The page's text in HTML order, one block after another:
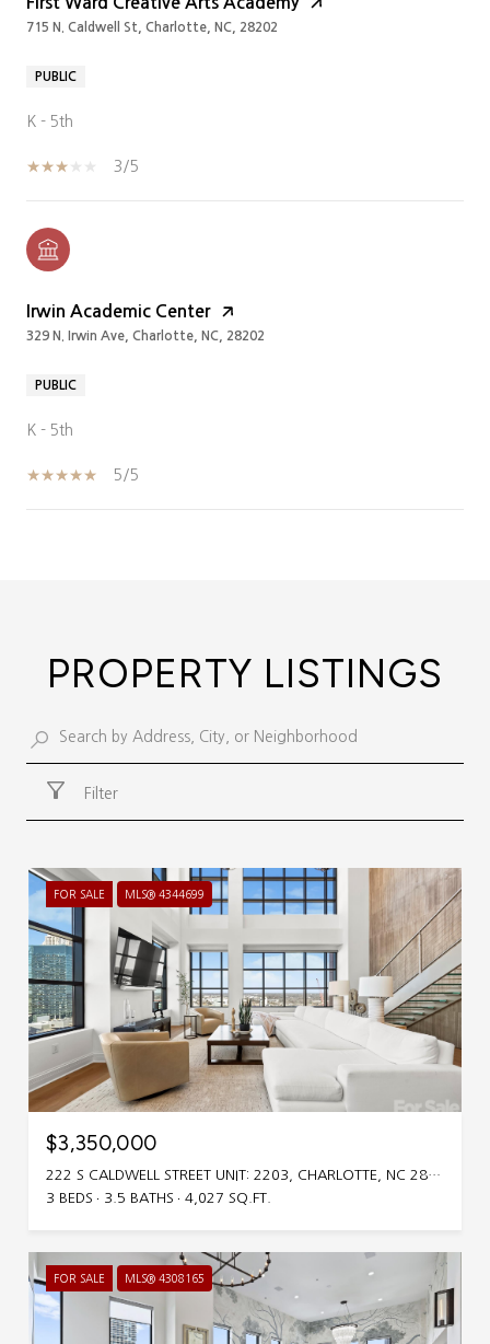
715 N. Caldwell St, Charlotte, NC, 28202
PUBLIC
K - 5th
3/5
Irwin Academic Center
329 N. Irwin Ave, Charlotte, NC, 28202
PUBLIC
K - 5th
5/5
PROPERTY LISTINGS
Filter
FOR SALE MLS® 4344699
$3,350,000
222 S CALDWELL STREET UNIT: 2203, CHARLOTTE, NC 28202
3 BEDS
3.5 BATHS 4,027 SQ.FT.
FOR SALE MLS® 4308165